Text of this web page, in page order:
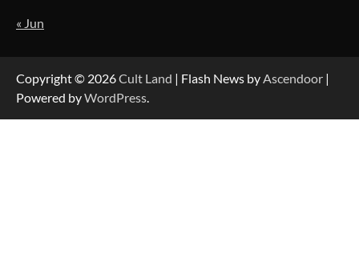
« Jun
Copyright © 2026Cult Land | Flash News byAscendoor |
Powered byWordPress.